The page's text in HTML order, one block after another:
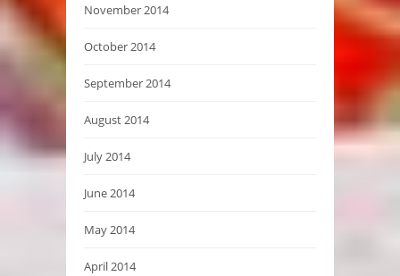
November 2014
October 2014
September 2014
August 2014
July 2014
June 2014
May 2014
April 2014